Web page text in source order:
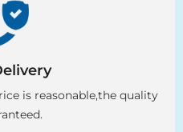
is reasonable,the quality